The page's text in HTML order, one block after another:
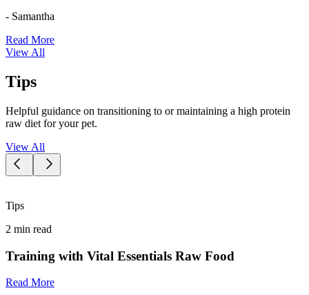
- Samantha
Read More
View All
Tips
Helpful guidance on transitioning to or maintaining a high protein
raw diet for your pet.
View All
Tips
2 min read
Training with Vital Essentials Raw Food
Read More